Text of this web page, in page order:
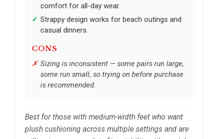
comfort for all-day wear.
Strappy design works for beach outings and
casual dinners.
CONS
Sizing is inconsistent — some pairs run large,
some run small, so trying on before purchase
is recommended.
Best for those with medium-width feet who want
plush cushioning across multiple settings and are